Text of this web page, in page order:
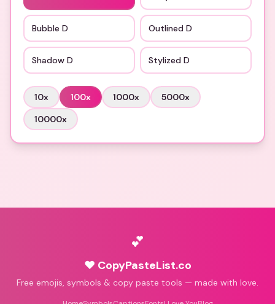
Bubble D Outlined D
Shadow D Stylized D
10x 100x 1000x 5000x
10000x
💕
♥ CopyPasteList.co
Free emojis, symbols & copy paste tools — made with love.